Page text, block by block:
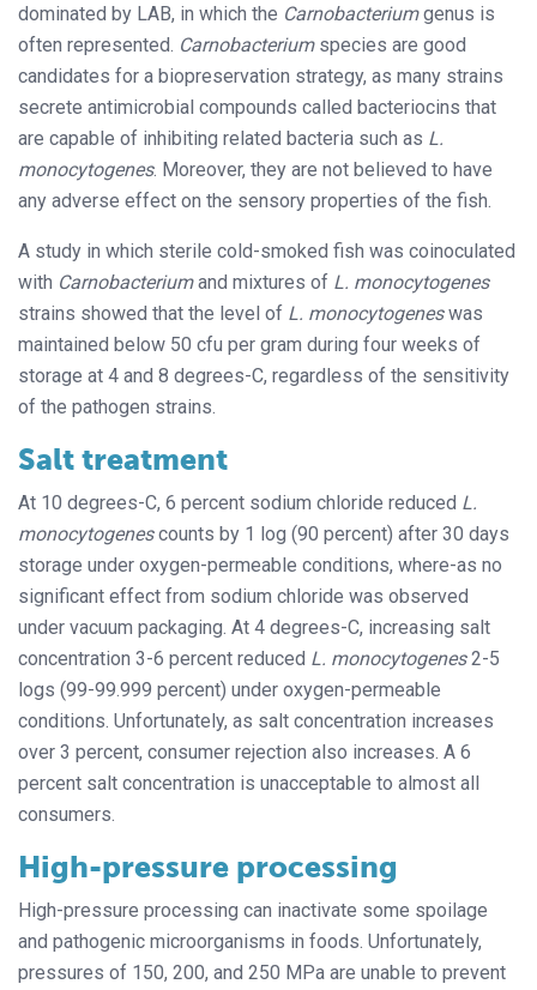
dominated by LAB, in which the Carnobacteriumgenus is
often represented. Carnobacteriumspecies are good
candidates for a biopreservation strategy, as many strains
secrete antimicrobial compounds called bacteriocins that
are capable of inhibiting related bacteria such as L.
monocytogenes. Moreover, they are not believed to have
any adverse effect on the sensory properties of the fish.
A study in which sterile cold-smoked fish was coinoculated
with Carnobacteriumand mixtures of L. monocytogenes
strains showed that the level of L. monocytogeneswas
maintained below 50 cfu per gram during four weeks of
storage at 4 and 8 degrees-C, regardless of the sensitivity
of the pathogen strains.
Salt treatment
At 10 degrees-C, 6 percent sodium chloride reduced L.
monocytogenescounts by 1 log (90 percent) after 30 days
storage under oxygen-permeable conditions, where-as no
significant effect from sodium chloride was observed
under vacuum packaging. At 4 degrees-C, increasing salt
concentration 3-6 percent reduced L. monocytogenes2-5
logs (99-99.999 percent) under oxygen-permeable
conditions. Unfortunately, as salt concentration increases
over 3 percent, consumer rejection also increases. A 6
percent salt concentration is unacceptable to almost all
consumers.
High-pressure processing
High-pressure processing can inactivate some spoilage
and pathogenic microorganisms in foods. Unfortunately,
pressures of 150, 200, and 250 MPa are unable to prevent